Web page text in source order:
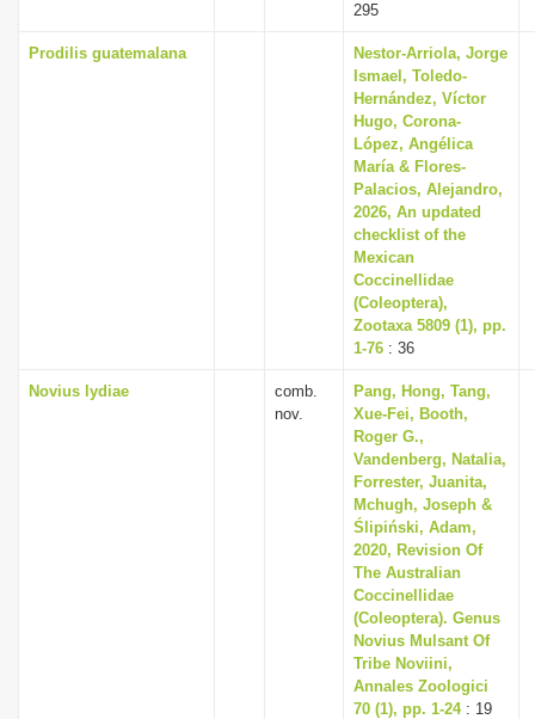
295
Prodilis guatemalana
Nestor-Arriola, Jorge
Ismael, Toledo-
Hernández, Víctor
Hugo, Corona-
López, Angélica
María & Flores-
Palacios, Alejandro,
2026, An updated
checklist of the
Mexican
Coccinellidae
(Coleoptera),
Zootaxa 5809 (1), pp.
1-76 : 36
Novius lydiae
comb.
nov.
Pang, Hong, Tang,
Xue-Fei, Booth,
Roger G.,
Vandenberg, Natalia,
Forrester, Juanita,
Mchugh, Joseph &
Ślipiński, Adam,
2020, Revision Of
The Australian
Coccinellidae
(Coleoptera). Genus
Novius Mulsant Of
Tribe Noviini,
Annales Zoologici
70 (1), pp. 1-24: 19